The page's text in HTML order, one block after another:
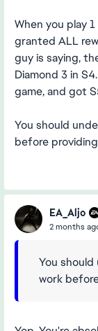
When you play
granted ALL
guy is saying,
Diamond 3 in
game, and got
You should
before
EA_Aljo
2 months
You
work